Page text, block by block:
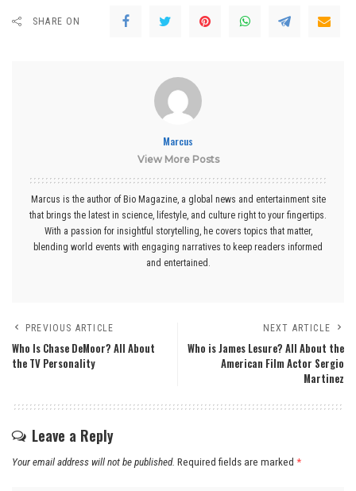
SHARE ON
Marcus
View More Posts
Marcus is the author of Bio Magazine, a global news and entertainment site
that brings the latest in science, lifestyle, and culture right to your fingertips.
With a passion for insightful storytelling, he covers topics that matter,
blending world events with engaging narratives to keep readers informed
and entertained.
PREVIOUS ARTICLE
Who Is Chase DeMoor? All About
the TV Personality
NEXT ARTICLE
Who is James Lesure? All About the
American Film Actor Sergio
Martinez
Leave a Reply
Your email address will not be published. Required fields are marked *